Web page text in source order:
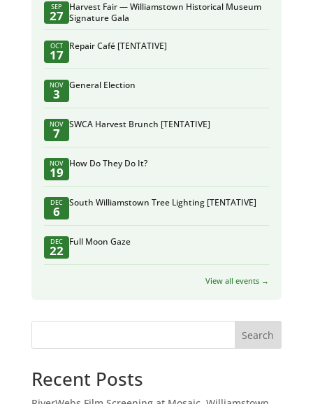
SEP
27
Harvest Fair — Williamstown Historical Museum
Signature Gala
OCT
17
Repair Café [TENTATIVE]
NOV
3
General Election
NOV
7
SWCA Harvest Brunch [TENTATIVE]
NOV
19
How Do They Do It?
DEC
6
South Williamstown Tree Lighting [TENTATIVE]
DEC
22
Full Moon Gaze
View all events →
Search
Recent Posts